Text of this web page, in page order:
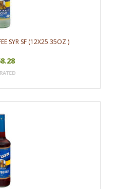
SYR SF (12X25.35OZ )